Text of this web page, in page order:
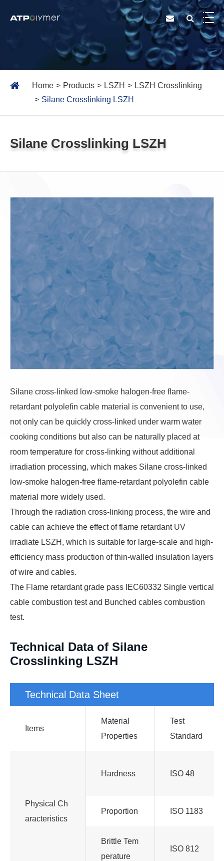
Home Products LSZH
LSZH Crosslinking
Silane Crosslinking LSZH
Silane Crosslinking LSZH
Silane cross-linked low-smoke halogen-free flame-
retardant polyolefin cable material is convenient to use,
not only can be quickly cross-linked under warm water
cooking conditions but also can be naturally placed at
room temperature for cross-linking without additional
irradiation processing, which makes Silane cross-linked
low-smoke halogen-free flame-retardant polyolefin cable
material more widely used.
Through the radiation cross-linking process, the wire and
cable can achieve the effect of flame retardant UV
irradiate LSZH, which is suitable for large-scale and high-
efficiency mass production of thin-walled insulation layers
of wire and cables.
The Flame retardant grade pass IEC60332 Single vertical
cable combustion test and Bunched cables combustion
test.
Technical Data of Silane
Crosslinking LSZH
Technical Data Sheet
Items
Material
Properties
Test
Standard
Physical Ch
aracteristics
Hardness ISO 48
Proportion ISO 1183
Brittle Tem
perature
ISO 812